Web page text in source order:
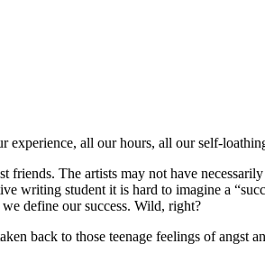
experience, all our hours, all our self-
The artists may not have
writing student it is hard to imagine a
define our success. Wild, right?
back to those teenage feelings of angst